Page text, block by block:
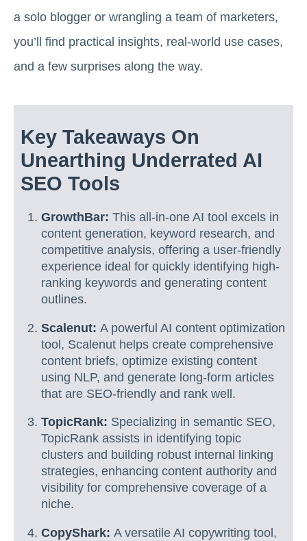
a solo blogger or wrangling a team of marketers,
you’ll find practical insights, real-world use cases,
and a few surprises along the way.
Key Takeaways On
Unearthing Underrated AI
SEO Tools
GrowthBar: This all-in-one AI tool excels in
content generation, keyword research, and
competitive analysis, offering a user-friendly
experience ideal for quickly identifying high-
ranking keywords and generating content
outlines.
Scalenut: A powerful AI content optimization
tool, Scalenut helps create comprehensive
content briefs, optimize existing content
using NLP, and generate long-form articles
that are SEO-friendly and rank well.
TopicRank: Specializing in semantic SEO,
TopicRank assists in identifying topic
clusters and building robust internal linking
strategies, enhancing content authority and
visibility for comprehensive coverage of a
niche.
CopyShark: A versatile AI copywriting tool,